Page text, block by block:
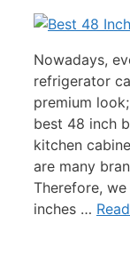
Nowadays,
refrigerator
premium
best 48 inch
kitchen
are many
Therefore,
inches …